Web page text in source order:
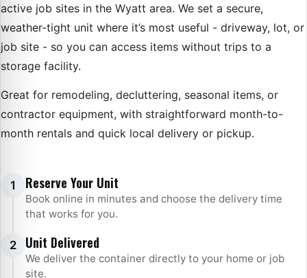
active job sites in the Wyatt area. We set a secure,
weather-tight unit where it’s most useful - driveway, lot, or
job site - so you can access items without trips to a
storage facility.
Great for remodeling, decluttering, seasonal items, or
contractor equipment, with straightforward month-to-
month rentals and quick local delivery or pickup.
Steps
1 Reserve Your Unit
Book online in minutes and choose the delivery time
that works for you.
2 Unit Delivered
We deliver the container directly to your home or job
site.